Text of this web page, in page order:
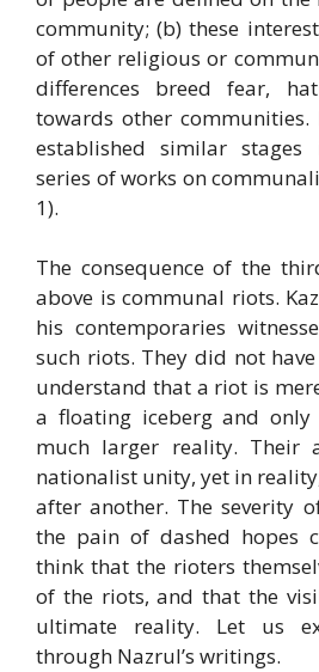
community; (b) these
of other religious or
differences breed fear,
towards other communities.
established similar
series of works on
1).
The consequence of the
above is communal riots.
his contemporaries
such riots. They did not
understand that a riot is
a floating iceberg and
much larger reality. Their
nationalist unity, yet in
after another. The severity
the pain of dashed hopes
think that the rioters
of the riots, and that the
ultimate reality. Let us
through Nazrul’s writings.